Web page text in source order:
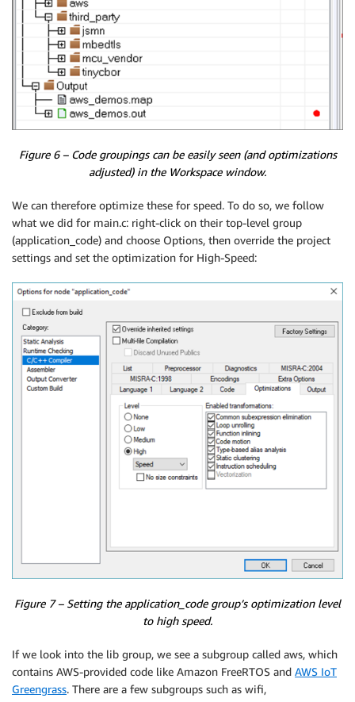
Figure 6 – Code groupings can be easily seen (and optimizations
adjusted) in the Workspace window.
We can therefore optimize these for speed. To do so, we follow
what we did for main.c: right-click on their top-level group
(application_code) and choose Options, then override the project
settings and set the optimization for High-Speed:
Figure 7 – Setting the application_code group’s optimization level
to high speed.
If we look into the lib group, we see a subgroup called aws, which
contains AWS-provided code like Amazon FreeRTOS and AWS IoT
Greengrass. There are a few subgroups such as wifi,